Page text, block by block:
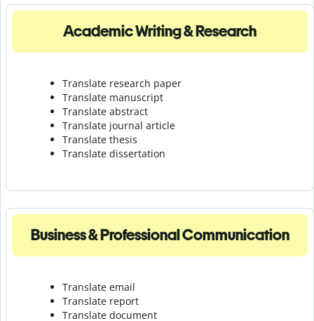
Academic Writing & Research
Translate research paper
Translate manuscript
Translate abstract
Translate journal article
Translate thesis
Translate dissertation
Business & Professional Communication
Translate email
Translate report
Translate document